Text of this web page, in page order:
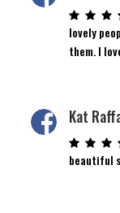
lovely
them. I
Kat
beautiful